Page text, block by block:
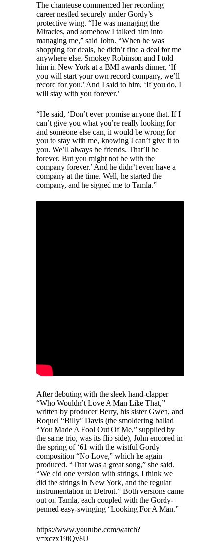
The chanteuse commenced her recording
career nestled securely under Gordy’s
protective wing. “He was managing the
Miracles, and somehow I talked him into
managing me,” said John. “When he was
shopping for deals, he didn’t find a deal for me
anywhere else. Smokey Robinson and I told
him in New York at a BMI awards dinner, ‘If
you will start your own record company, we’ll
record for you.’ And I said to him, ‘If you do, I
will stay with you forever.’
“He said, ‘Don’t ever promise anyone that. If I
can’t give you what you’re really looking for
and someone else can, it would be wrong for
you to stay with me, knowing I can’t give it to
you. We’ll always be friends. That’ll be
forever. But you might not be with the
company forever.’ And he didn’t even have a
company at the time. Well, he started the
company, and he signed me to Tamla.”
After debuting with the sleek hand-clapper
“Who Wouldn’t Love A Man Like That,”
written by producer Berry, his sister Gwen, and
Roquel “Billy” Davis (the smoldering ballad
“You Made A Fool Out Of Me,” supplied by
the same trio, was its flip side), John encored in
the spring of ‘61 with the wistful Gordy
composition “No Love,” which he again
produced. “That was a great song,” she said.
“We did one version with strings. I think we
did the strings in New York, and the regular
instrumentation in Detroit.” Both versions came
out on Tamla, each coupled with the Gordy-
penned easy-swinging “Looking For A Man.”
https://www.youtube.com/watch?
v=xczx19iQv8U